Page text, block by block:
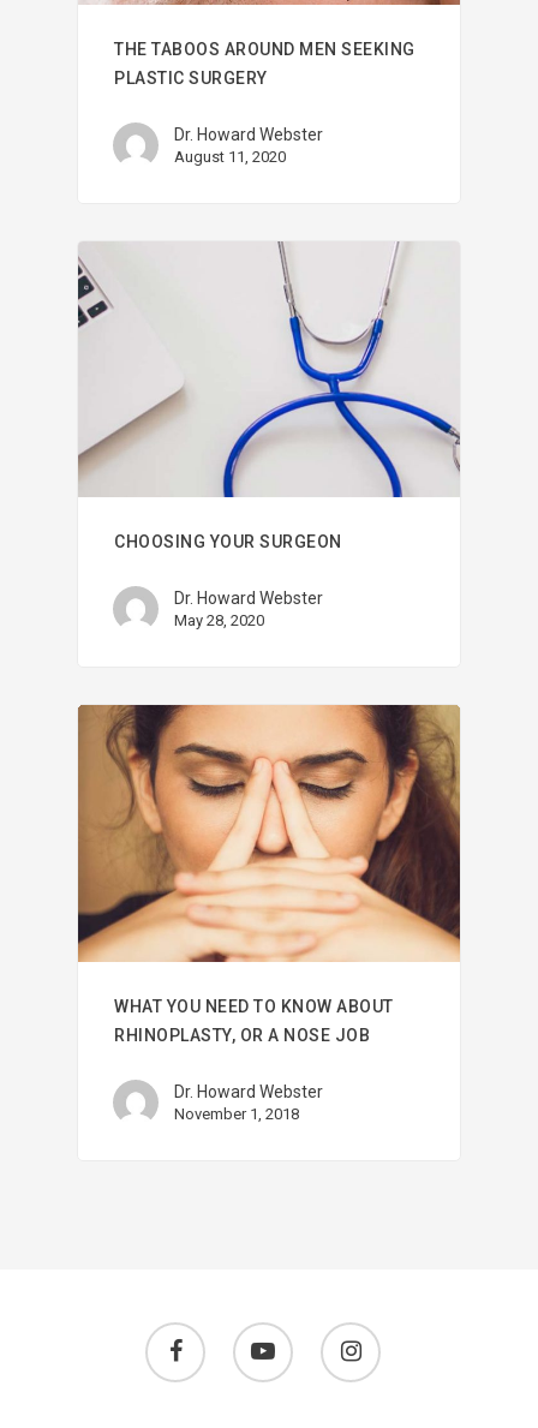
THE TABOOS AROUND MEN SEEKING
PLASTIC SURGERY
Dr. Howard Webster
August 11, 2020
CHOOSING YOUR SURGEON
Dr. Howard Webster
May 28, 2020
WHAT YOU NEED TO KNOW ABOUT
RHINOPLASTY, OR A NOSE JOB
Dr. Howard Webster
November 1, 2018